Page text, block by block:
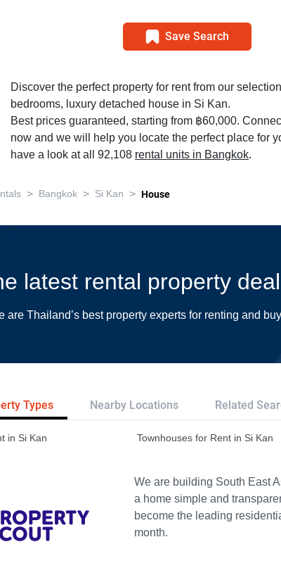
Save Search
Discover the perfect property for rent from our
bedrooms, luxury detached house in Si Kan.
Best prices guaranteed, starting from ฿60,000.
now and we will help you locate the perfect place for
have a look at all 92,108 rental units in Bangkok.
> Bangkok > Si Kan > House
latest rental property
are Thailand’s best property experts for renting and
Types Nearby Locations Related
in Si Kan Townhouses for Rent in Si Kan
We are building South East
a home simple and
become the leading
month.